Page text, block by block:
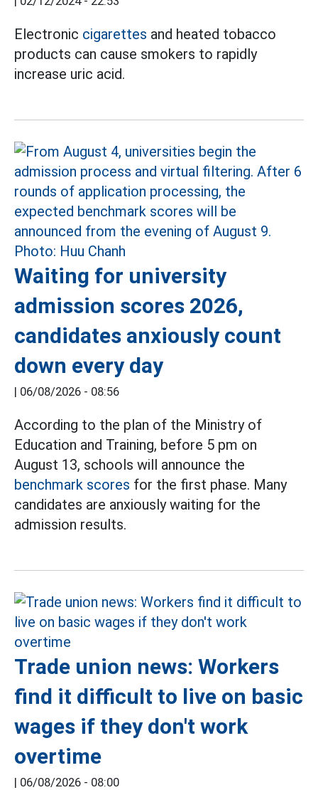
Electronic cigarettes and heated tobacco
products can cause smokers to rapidly
increase uric acid.
Waiting for university
admission scores 2026,
candidates anxiously count
down every day
| 06/08/2026 - 08:56
According to the plan of the Ministry of
Education and Training, before 5 pm on
August 13, schools will announce the
benchmark scores for the first phase. Many
candidates are anxiously waiting for the
admission results.
Trade union news: Workers
find it difficult to live on basic
wages if they don't work
overtime
| 06/08/2026 - 08:00